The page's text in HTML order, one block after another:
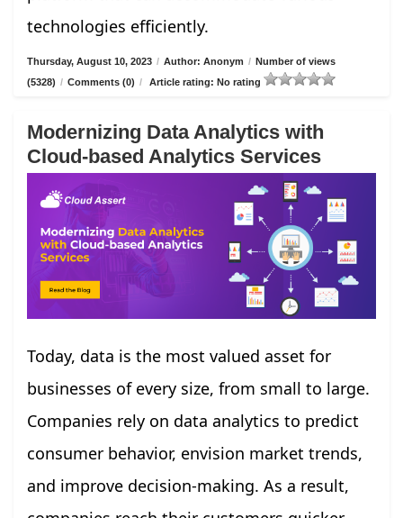
technologies efficiently.
Thursday, August 10, 2023 / Author: Anonym / Number of views
(5328) / Comments (0) / Article rating: No rating
Modernizing Data Analytics with
Cloud-based Analytics Services
Today, data is the most valued asset for
businesses of every size, from small to large.
Companies rely on data analytics to predict
consumer behavior, envision market trends,
and improve decision-making. As a result,